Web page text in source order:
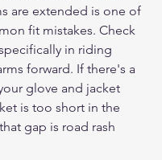
are extended is one of
fit mistakes. Check
in riding
forward. If there's a
glove and jacket
is too short in the
gap is road rash